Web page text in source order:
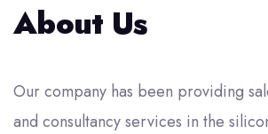
About Us
Our company has been providing
and consultancy services in the